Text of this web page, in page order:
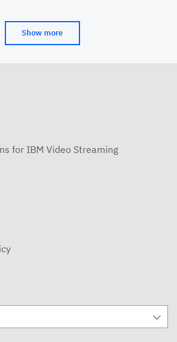
Show more
for IBM Video Streaming